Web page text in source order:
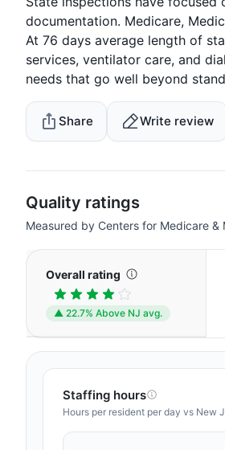
documentation. Medicare,
At 76 days average length of
services, ventilator care, and
needs that go well beyond
Share Write review
Quality ratings
Measured by Centers for Medicare &
Overall rating
▲ 22.7% Above NJ avg.
Staffing hours
Hours per resident per day vs New